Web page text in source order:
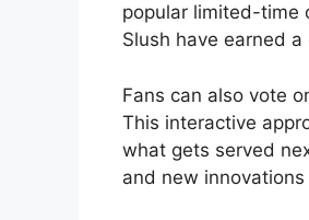
popular limited-time
Slush have earned
Fans can also vote
This interactive
what gets served
and new innovations